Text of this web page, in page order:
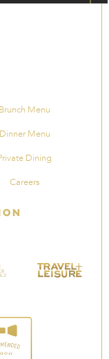
Brunch Menu
Dinner Menu
Dining
Careers